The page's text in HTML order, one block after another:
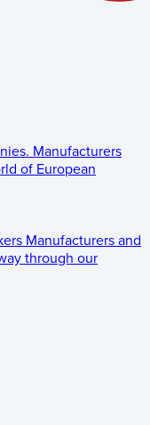
Manufacturers
of European
Manufacturers and
through our